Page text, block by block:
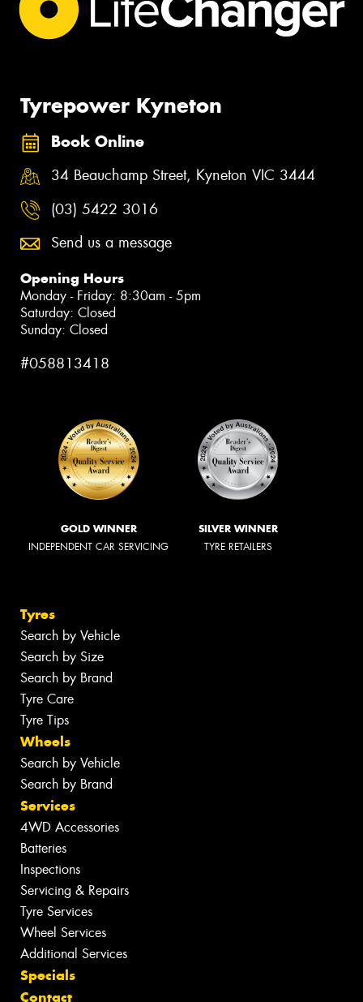
Tyrepower Kyneton
Book Online
34 Beauchamp Street, Kyneton VIC 3444
(03) 5422 3016
Send us a message
Opening Hours
Monday - Friday: 8:30am - 5pm
Saturday: Closed
Sunday: Closed
#058813418
GOLD WINNER
INDEPENDENT CAR SERVICING
SILVER WINNER
TYRE RETAILERS
Tyres
Search by Vehicle
Search by Size
Search by Brand
Tyre Care
Tyre Tips
Wheels
Search by Vehicle
Search by Brand
Services
4WD Accessories
Batteries
Inspections
Servicing & Repairs
Tyre Services
Wheel Services
Additional Services
Specials
Contact